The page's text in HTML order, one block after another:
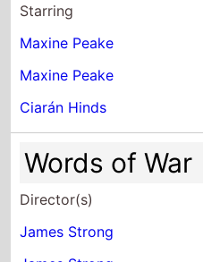
Starring
Maxine Peake
Maxine Peake
Ciarán Hinds
Words of War
Director(s)
James Strong